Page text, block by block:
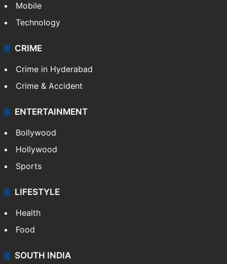
Mobile
Technology
CRIME
Crime in Hyderabad
Crime & Accident
ENTERTAINMENT
Bollywood
Hollywood
Sports
LIFESTYLE
Health
Food
SOUTH INDIA